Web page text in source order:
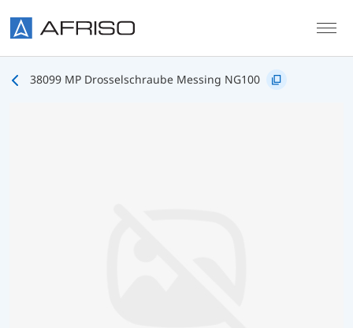
38099 MP Drosselschraube Messing NG100